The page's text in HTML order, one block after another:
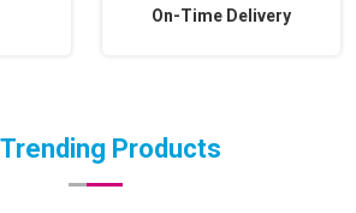
On-Time Delivery
Trending Products